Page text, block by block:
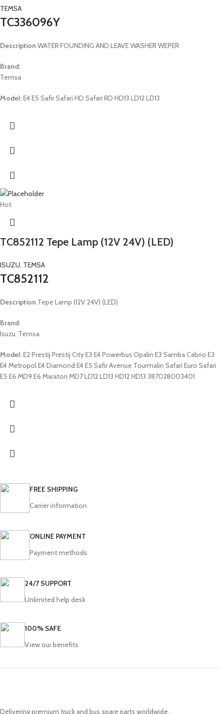
TEMSA
TC336096Y
Description WATER FOUNDING AND LEAVE WASHER WEPER
Brand:
Temsa
Model:E4 E5 Safir Safari HD Safari RD HD13 LD12 LD13
Hot
TC852112 Tepe Lamp (12V 24V) (LED)
ISUZU, TEMSA
TC852112
Description Tepe Lamp (12V 24V) (LED)
Brand:
Isuzu, Temsa
Model:E2 Prestij Prestij City E3 E4 Powerbus Opalin E3 Samba Cabrio E3
E4 Metropol E4 Diamond E4 E5 Safir Avenue Tourmalin Safari Euro Safari
E5 E6 MD9 E6 Maraton MD7 LD12 LD13 HD12 HD13 387028003401
FREE SHIPPING
Carrier information
ONLINE PAYMENT
Payment methods
24/7 SUPPORT
Unlimited help desk
100% SAFE
View our benefits
Delivering premium truck and bus spare parts worldwide.